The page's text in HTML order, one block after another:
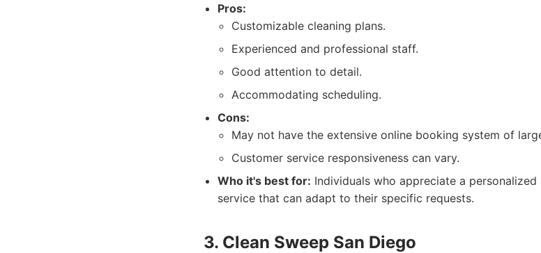
Pros:
Customizable cleaning plans.
Experienced and professional staff.
Good attention to detail.
Accommodating scheduling.
Cons:
May not have the extensive online booking system of
Customer service responsiveness can vary.
Who it's best for: Individuals who appreciate a
service that can adapt to their specific requests.
3. Clean Sweep San Diego